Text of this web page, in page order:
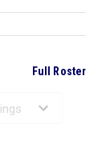
Full Roster